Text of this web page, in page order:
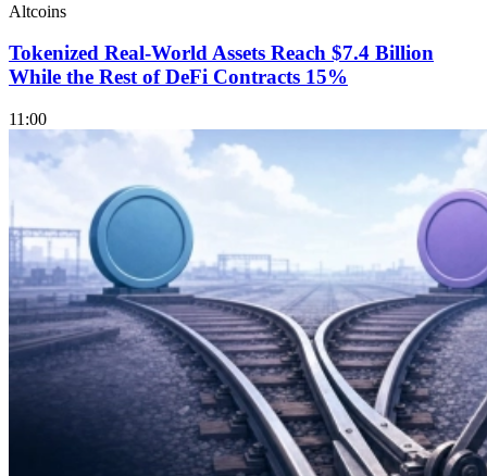
Altcoins
Tokenized Real-World Assets Reach $7.4 Billion
While the Rest of DeFi Contracts 15%
11:00